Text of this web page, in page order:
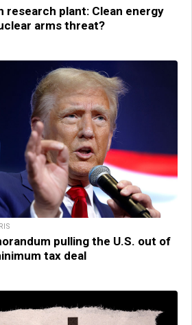
research plant: Clean energy
arms threat?
pulling the U.S. out of
tax deal